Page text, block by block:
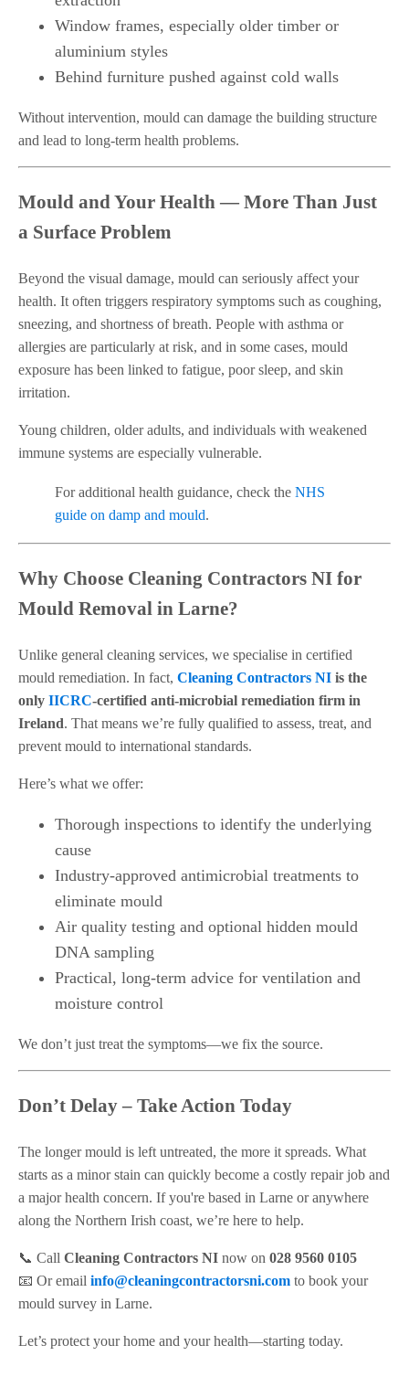
Window frames, especially older timber or
aluminium styles
Behind furniture pushed against cold walls
Without intervention, mould can damage the building structure
and lead to long-term health problems.
Mould and Your Health — More Than Just
a Surface Problem
Beyond the visual damage, mould can seriously affect your
health. It often triggers respiratory symptoms such as coughing,
sneezing, and shortness of breath. People with asthma or
allergies are particularly at risk, and in some cases, mould
exposure has been linked to fatigue, poor sleep, and skin
irritation.
Young children, older adults, and individuals with weakened
immune systems are especially vulnerable.
For additional health guidance, check the NHS
guide on damp and mould.
Why Choose Cleaning Contractors NI for
Mould Removal in Larne?
Unlike general cleaning services, we specialise in certified
mould remediation. In fact, Cleaning Contractors NI is the
only IICRC-certified anti-microbial remediation firm in
Ireland. That means we’re fully qualified to assess, treat, and
prevent mould to international standards.
Here’s what we offer:
Thorough inspections to identify the underlying
cause
Industry-approved antimicrobial treatments to
eliminate mould
Air quality testing and optional hidden mould
DNA sampling
Practical, long-term advice for ventilation and
moisture control
We don’t just treat the symptoms—we fix the source.
Don’t Delay – Take Action Today
The longer mould is left untreated, the more it spreads. What
starts as a minor stain can quickly become a costly repair job and
a major health concern. If you're based in Larne or anywhere
along the Northern Irish coast, we’re here to help.
📞 Call Cleaning Contractors NI now on 028 9560 0105
📧 Or email info@cleaningcontractorsni.com to book your
mould survey in Larne.
Let’s protect your home and your health—starting today.